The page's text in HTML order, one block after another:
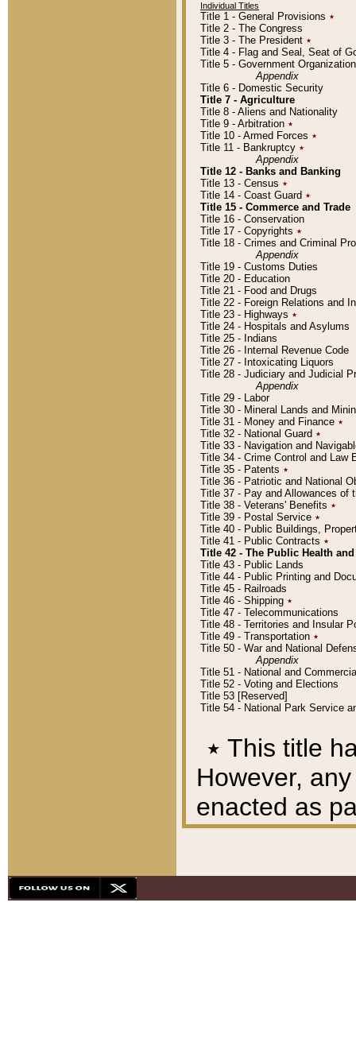
Individual Titles
Title 1 - General Provisions ٭
Title 2 - The Congress
Title 3 - The President ٭
Title 4 - Flag and Seal, Seat of
Title 5 - Government
Appendix
Title 6 - Domestic Security
Title 7 - Agriculture
Title 8 - Aliens and Nationality
Title 9 - Arbitration ٭
Title 10 - Armed Forces ٭
Title 11 - Bankruptcy ٭
Appendix
Title 12 - Banks and Banking
Title 13 - Census ٭
Title 14 - Coast Guard ٭
Title 15 - Commerce and Trade
Title 16 - Conservation
Title 17 - Copyrights ٭
Title 18 - Crimes and Criminal
Appendix
Title 19 - Customs Duties
Title 20 - Education
Title 21 - Food and Drugs
Title 22 - Foreign Relations and
Title 23 - Highways ٭
Title 24 - Hospitals and Asylums
Title 25 - Indians
Title 26 - Internal Revenue Code
Title 27 - Intoxicating Liquors
Title 28 - Judiciary and Judicial
Appendix
Title 29 - Labor
Title 30 - Mineral Lands and
Title 31 - Money and Finance ٭
Title 32 - National Guard ٭
Title 33 - Navigation and
Title 34 - Crime Control and Law
Title 35 - Patents ٭
Title 36 - Patriotic and National
Title 37 - Pay and Allowances of
Title 38 - Veterans' Benefits ٭
Title 39 - Postal Service ٭
Title 40 - Public Buildings,
Title 41 - Public Contracts ٭
Title 42 - The Public Health
Title 43 - Public Lands
Title 44 - Public Printing and
Title 45 - Railroads
Title 46 - Shipping ٭
Title 47 - Telecommunications
Title 48 - Territories and Insular
Title 49 - Transportation ٭
Title 50 - War and National
Appendix
Title 51 - National and
Title 52 - Voting and Elections
Title 53 [Reserved]
Title 54 - National Park Service
٭ This title
However,
enacted as